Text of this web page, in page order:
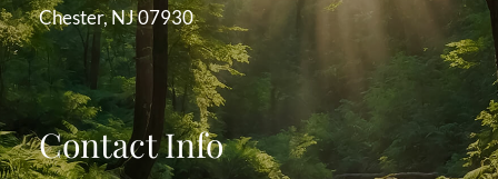
Chester, NJ 07930
Contact Info